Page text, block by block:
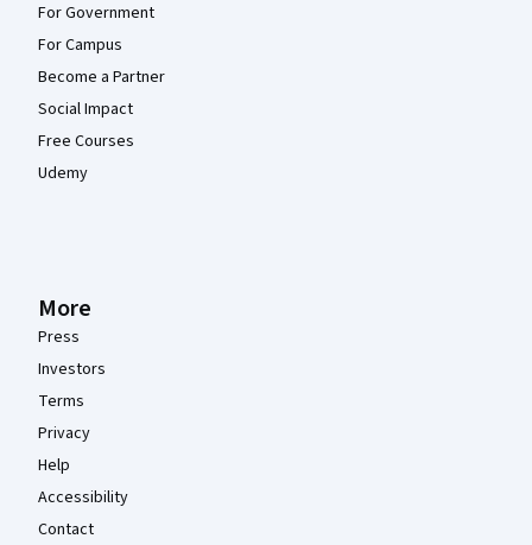
For Government
For Campus
Become a Partner
Social Impact
Free Courses
Udemy
More
Press
Investors
Terms
Privacy
Help
Accessibility
Contact